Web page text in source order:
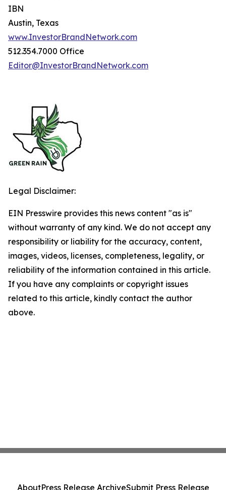
IBN
Austin, Texas
www.InvestorBrandNetwork.com
512.354.7000 Office
Editor@InvestorBrandNetwork.com
Legal Disclaimer:
EIN Presswire provides this news content "as is"
without warranty of any kind. We do not accept any
responsibility or liability for the accuracy, content,
images, videos, licenses, completeness, legality, or
reliability of the information contained in this article.
If you have any complaints or copyright issues
related to this article, kindly contact the author
above.
AboutPress Release ArchiveSubmit Press Release